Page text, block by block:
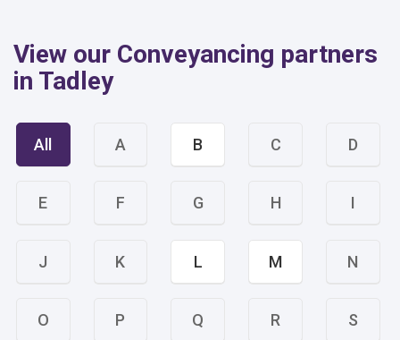
View our Conveyancing partners
in Tadley
All A B C D
E F G H I
J K L M N
O P Q R S